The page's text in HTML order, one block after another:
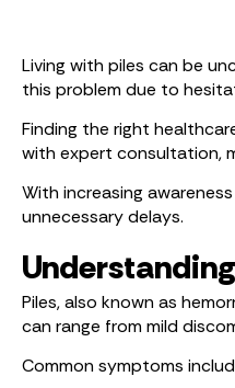
Living with piles can be
this problem due to
Finding the right
with expert consultation,
With increasing
unnecessary delays.
Piles, also known as
can range from mild
Common symptoms